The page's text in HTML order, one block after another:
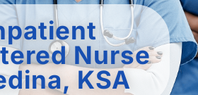
Nurse
KSA